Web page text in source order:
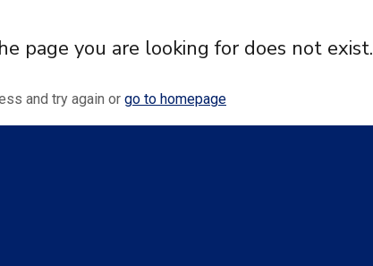
page you are looking for does not exist.
and try again or go to homepage